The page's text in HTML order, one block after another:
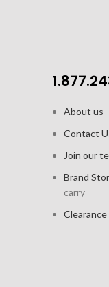
About us
Contact
Join our
Brand
carry
Clearance